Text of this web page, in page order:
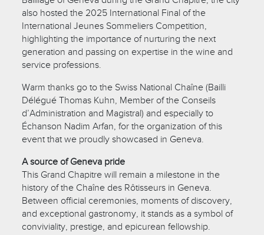
also hosted the 2025 International Final of the
International Jeunes Sommeliers Competition,
highlighting the importance of nurturing the next
generation and passing on expertise in the wine and
service professions.
Warm thanks go to the Swiss National Chaîne (Bailli
Délégué Thomas Kuhn, Member of the Conseils
d’Administration and Magistral) and especially to
Échanson Nadim Arfan, for the organization of this
event that we proudly showcased in Geneva.
A source of Geneva pride
This Grand Chapitre will remain a milestone in the
history of the Chaîne des Rôtisseurs in Geneva.
Between official ceremonies, moments of discovery,
and exceptional gastronomy, it stands as a symbol of
conviviality, prestige, and epicurean fellowship.